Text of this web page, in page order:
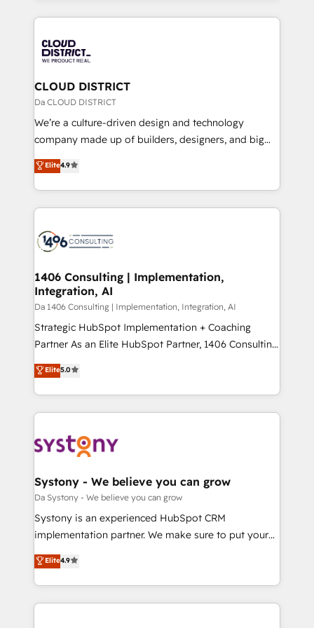
business with HubSpot? Let Cebra’s experts help
you grow faster, smarter, and with impact.
トを組み込んだ顧客フロント業務（マーケティング・営
ィブ・エージェンシーです。事業部・グループ会社・部
門が分立する組織で、データと業務プロセスのサイロ化
を、CRMを軸とした全社共通基盤に再構築します。意
思決定者・PMO・現場担当者に並走します。 1️⃣
HubSpot導入・活用支援 顧客データの一元化から、
GTMの見える化・自動化まで。全Hub統合運用、デー
2️⃣ AIエージェント組織構築 営業・マーケティング業務
の一部をAIが自律実行する組織への移行を設計・実装。
DX × AI推進のPMO伴走支援 複数部門をまたぐDX×AI変
革を、構想から実装・定着までPMOとして主導。「設
の統合・浸透・変革管理を実行します。 ▸ CMS戦略設
計・構築：リード獲得・CVR・SEOを前提にした情報設
提供。 ▸ 既存CRM・MAからの移行支援：Salesforce・
Marketo・Pardot等からの移行、カスタム設計、履歴
データ移行と活用設計まで。 ▸ AEO対応：ChatGPT・
か？ ✓ HubSpot Eliteパートナー認定 ✓ HubSpotアワ
ード受賞・HUGリーダー ✓ ISO27001:2022 /
ISO9001:2015 取得 ✓ 400社以上の導入実績 ✓
状整理の壁打ちなど、構想段階からお気軽にお問い合わ
せください。
CLOUD DISTRICT
Da CLOUD DISTRICT
We’re a culture-driven design and technology
company made up of builders, designers, and big
thinkers. We blend strategy, design, and
development—always fueled by curiosity—to turn
ideas, opportunities, and challenges into meaningful
experiences. To us, technology is more than just
and—most importantly—simple. That’s why we lean
products and strategies that actually make a
difference.
Elite4.9
1406 Consulting | Implementation,
Integration, AI
Da 1406 Consulting | Implementation, Integration, AI
Strategic HubSpot Implementation + Coaching
Partner As an Elite HubSpot Partner, 1406 Consulting
helps mid-market revenue teams transform how
they sell, market, and serve. We don't just build your
HubSpot—we teach your team to own it, then stay
to help you keep winning. What We Do ⚙️ CRM
Data & Content 📈 Sales & Marketing Alignment +
Agent Creation 🔄 Custom Integrations & Data
Migration Why 1406 We become part of your team.
Your team learns while we build. We fix what others
broke. Built for mid-market reality—practical
constraints. By the Numbers 🏆 Top 1% of all
HubSpot partners 🔄 Top 5% globally in client
Elite5.0
Systony - We believe you can grow
Da Systony - We believe you can grow
Systony is an experienced HubSpot CRM
implementation partner. We make sure to put your
organization's needs and goals first and think along
with your organization. We are only satisfied once
you are too. Why Systony? - 20+ years of
experience with CRM, Marketing, Sales & Service
Elite4.9